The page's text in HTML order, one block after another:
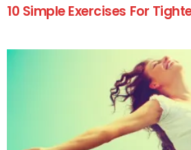
10 Simple Exercises For